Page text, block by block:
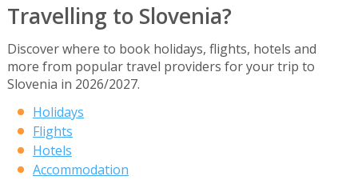
Travelling to Slovenia?
Discover where to book holidays, flights, hotels and
more from popular travel providers for your trip to
Slovenia in 2026/2027.
Holidays
Flights
Hotels
Accommodation